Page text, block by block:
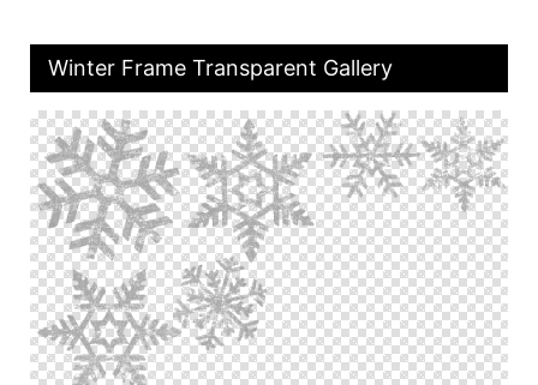
Winter Frame Transparent Gallery